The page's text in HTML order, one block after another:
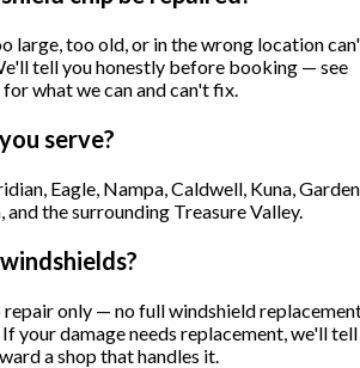
large, too old, or in the wrong location
tell you honestly before booking — see
for what we can and can't fix.
serve?
Eagle, Nampa, Caldwell, Kuna, Garden
the surrounding Treasure Valley.
only — no full windshield
your damage needs replacement, we'll tell
a shop that handles it.